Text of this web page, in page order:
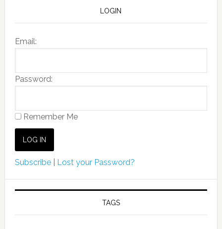
LOGIN
Email:
Password:
Remember Me
Subscribe| Lost your Password?
TAGS